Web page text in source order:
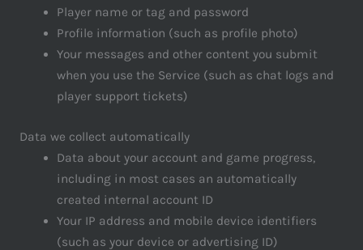
Player name or tag and password
Profile information (such as profile photo)
Your messages and other content you submit
when you use the Service (such as chat logs and
player support tickets)
Data we collect automatically
Data about your account and game progress,
including in most cases an automatically
created internal account ID
Your IP address and mobile device identifiers
(such as your device or advertising ID)